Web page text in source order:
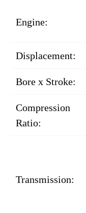
Engine:
Displacement:
Bore x Stroke:
Compression
Ratio:
Transmission: